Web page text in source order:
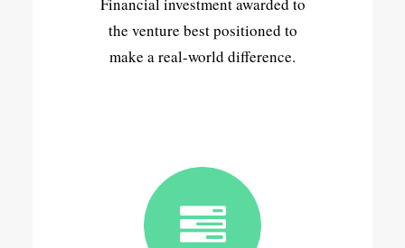
the venture best positioned to
make a real-world difference.